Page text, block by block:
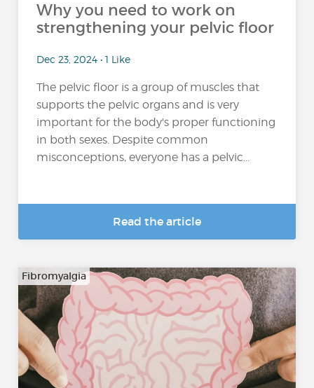
Why you need to work on
strengthening your pelvic floor
Dec 23, 2024 • 1 Like
The pelvic floor is a group of muscles that
supports the pelvic organs and is very
important for the body's proper functioning
in both sexes. Despite common
misconceptions, everyone has a pelvic...
Read the article
Fibromyalgia